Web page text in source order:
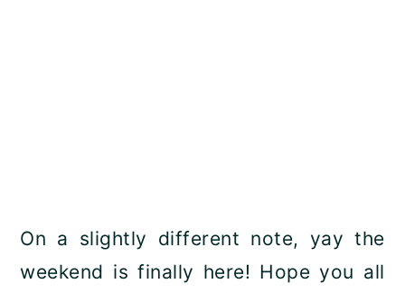
On a slightly different note, yay the
weekend is finally here! Hope you all